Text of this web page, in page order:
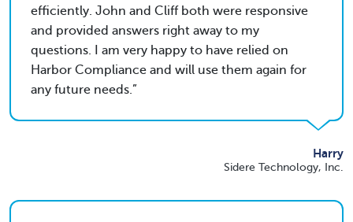
efficiently. John and Cliff both were responsive
and provided answers right away to my
questions. I am very happy to have relied on
Harbor Compliance and will use them again for
any future needs.
Harry
Sidere Technology, Inc.